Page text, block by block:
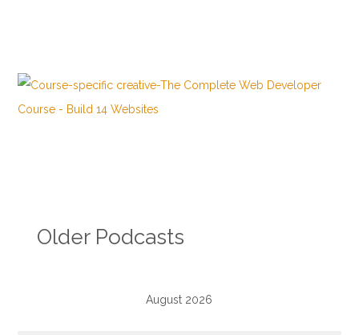
Older Podcasts
August 2026